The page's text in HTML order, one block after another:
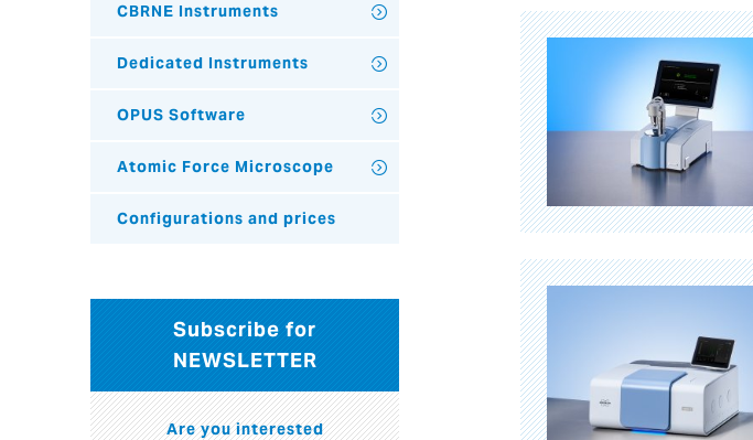
CBRNE Instruments
Dedicated Instruments
OPUS Software
Atomic Force Microscope
Configurations and prices
Subscribe for
NEWSLETTER
Are you interested